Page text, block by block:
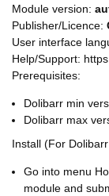
Module version:
Publisher/Licence:
User interface
Help/Support:
Prerequisites:
Dolibarr min
Dolibarr max
Install (For
Go into menu
module and